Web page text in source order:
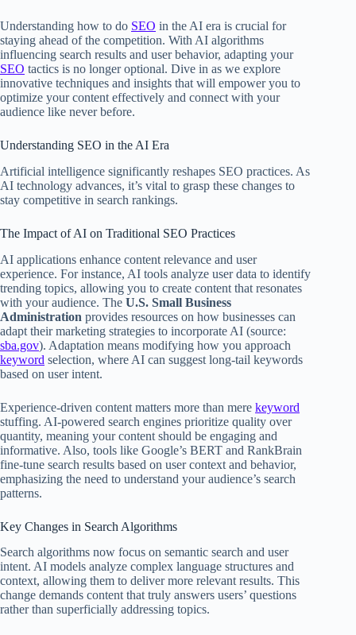
Understanding how to do SEO in the AI era is crucial for
staying ahead of the competition. With AI algorithms
influencing search results and user behavior, adapting your
SEO tactics is no longer optional. Dive in as we explore
innovative techniques and insights that will empower you to
optimize your content effectively and connect with your
audience like never before.
Understanding SEO in the AI Era
Artificial intelligence significantly reshapes SEO practices. As
AI technology advances, it’s vital to grasp these changes to
stay competitive in search rankings.
The Impact of AI on Traditional SEO Practices
AI applications enhance content relevance and user
experience. For instance, AI tools analyze user data to identify
trending topics, allowing you to create content that resonates
with your audience. The U.S. Small Business
Administration provides resources on how businesses can
adapt their marketing strategies to incorporate AI (source:
sba.gov). Adaptation means modifying how you approach
keyword selection, where AI can suggest long-tail keywords
based on user intent.
Experience-driven content matters more than mere keyword
stuffing. AI-powered search engines prioritize quality over
quantity, meaning your content should be engaging and
informative. Also, tools like Google’s BERT and RankBrain
fine-tune search results based on user context and behavior,
emphasizing the need to understand your audience’s search
patterns.
Key Changes in Search Algorithms
Search algorithms now focus on semantic search and user
intent. AI models analyze complex language structures and
context, allowing them to deliver more relevant results. This
change demands content that truly answers users’ questions
rather than superficially addressing topics.